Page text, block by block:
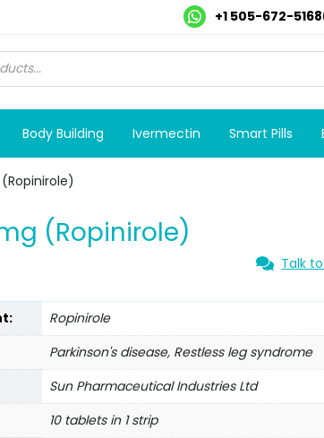
+1 505-672-5168
Body Building Ivermectin Smart Pills
(Ropinirole)
Talk
Ropinirole
Parkinson's disease, Restless leg syndrome
Sun Pharmaceutical Industries Ltd
10 tablets in 1 strip